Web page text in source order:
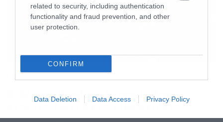
related to security, including authentication
functionality and fraud prevention, and other
user protection.
CONFIRM
Data Deletion Data Access Privacy Policy
Music
Ο Glenn Hughes αποσύρθηκε
από τις ζωντανές εμφανίσεις